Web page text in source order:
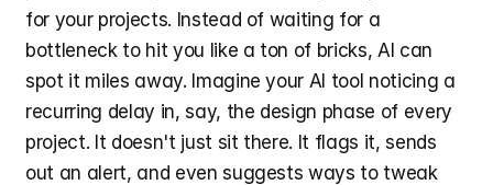
for your projects. Instead of waiting for a
bottleneck to hit you like a ton of bricks, AI can
spot it miles away. Imagine your AI tool noticing a
recurring delay in, say, the design phase of every
project. It doesn't just sit there. It flags it, sends
out an alert, and even suggests ways to tweak